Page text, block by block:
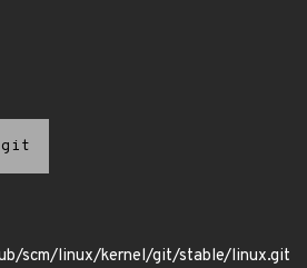
scm/linux/kernel/git/stable/linux.git